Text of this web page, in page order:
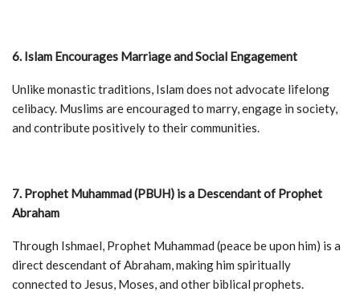
6. Islam Encourages Marriage and Social Engagement
Unlike monastic traditions, Islam does not advocate lifelong
celibacy. Muslims are encouraged to marry, engage in society,
and contribute positively to their communities.
7. Prophet Muhammad (PBUH) is a Descendant of Prophet
Abraham
Through Ishmael, Prophet Muhammad (peace be upon him) is a
direct descendant of Abraham, making him spiritually
connected to Jesus, Moses, and other biblical prophets.